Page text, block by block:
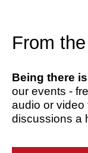
From
Being there
our events -
audio or video
discussions a